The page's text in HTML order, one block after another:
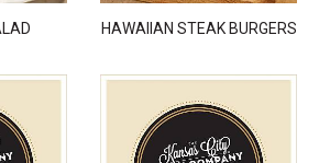
HAWAIIAN STEAK BURGERS